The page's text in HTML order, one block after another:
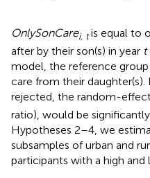
OnlySonCarei, tis equal to
after by their son(s) in year t
model, the reference
care from their
rejected, the random-
ratio), would be
Hypotheses 2–4, we
subsamples of urban and
participants with a high